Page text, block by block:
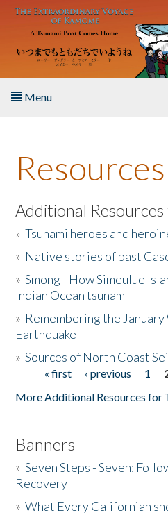
Skip to main content
Menu
About the Book
Listen to the Book
Activities
The Story & Student Exchange
Donate
Resources
Additional
»Tsunami heroes and
» Native stories of past
»Smong - How Simeulue
Indian Ocean tsunam
» Remembering the January
Earthquake
»Sources of North Coast
Pages« first ‹ previous 1
More Additional Resources for
Banners
»Seven Steps - Seven:
Recovery
»What Every Californian